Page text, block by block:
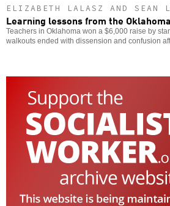
ELIZABETH LALASZ AND SEAN
Learning lessons from the
Teachers in Oklahoma won a $6,000 raise by
walkouts ended with dissension and confusion